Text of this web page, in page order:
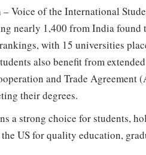
Voice of the International
nearly 1,400 from India found
with 15 universities
also benefit from
and Trade Agreement
their degrees.
a strong choice for students,
US for quality education,